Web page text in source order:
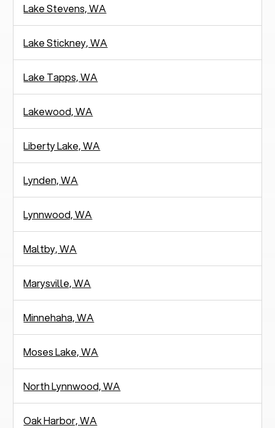
Lake Stevens, WA
Lake Stickney, WA
Lake Tapps, WA
Lakewood, WA
Liberty Lake, WA
Lynden, WA
Lynnwood, WA
Maltby, WA
Marysville, WA
Minnehaha, WA
Moses Lake, WA
North Lynnwood, WA
Oak Harbor, WA